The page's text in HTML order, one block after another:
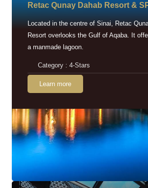
Retac Qunay Dahab Resort &
Located in the centre of Sinai, Retac
Resort overlooks the Gulf of Aqaba. It
a manmade lagoon.
Category : 4-Stars
Learn more